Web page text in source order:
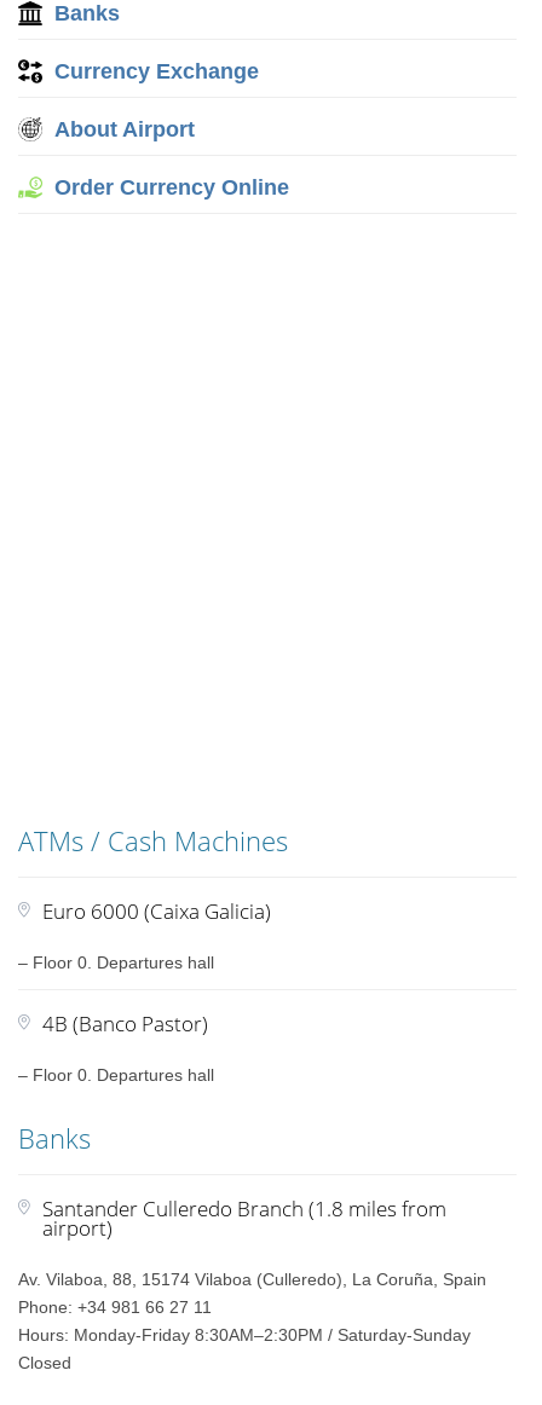
Banks
Currency Exchange
About Airport
Order Currency Online
ATMs / Cash Machines
Euro 6000 (Caixa Galicia)
– Floor 0. Departures hall
4B (Banco Pastor)
– Floor 0. Departures hall
Banks
Santander Culleredo Branch (1.8 miles from
airport)
Av. Vilaboa, 88, 15174 Vilaboa (Culleredo), La Coruña, Spain
Phone: +34 981 66 27 11
Hours: Monday-Friday 8:30AM–2:30PM / Saturday-Sunday
Closed